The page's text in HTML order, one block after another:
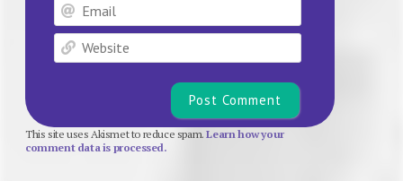
Website
This site uses Akismet to reduce spam.Learn how your
comment data is processed.